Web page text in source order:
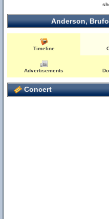
Anderson,
Timeline
Advertisements
Concert